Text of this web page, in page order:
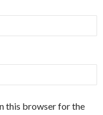
this browser for the